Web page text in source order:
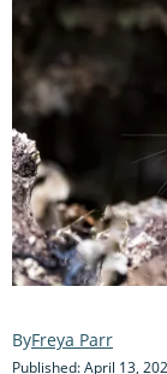
Freya Parr
Published: April 13,